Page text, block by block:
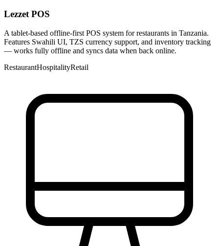
Lezzet POS
A tablet-based offline-first POS system for restaurants in Tanzania.
Features Swahili UI, TZS currency support, and inventory tracking
— works fully offline and syncs data when back online.
RestaurantHospitalityRetail